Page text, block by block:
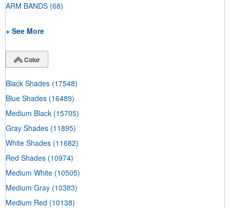
ARM BANDS (68)
+ See More
Color
Black Shades (17548)
Blue Shades (16489)
Medium Black (15705)
Gray Shades (11895)
White Shades (11682)
Red Shades (10974)
Medium White (10505)
Medium Gray (10383)
Medium Red (10138)